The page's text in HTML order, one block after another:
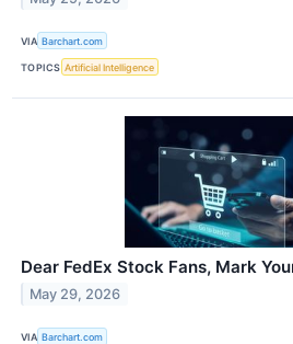
VIA Barchart.com
TOPICS Artificial Intelligence
Dear FedEx Stock Fans, Mark
May 29, 2026
VIA Barchart.com